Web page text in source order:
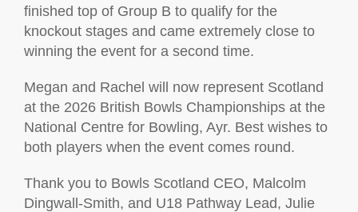
finished top of Group B to qualify for the
knockout stages and came extremely close to
winning the event for a second time.
Megan and Rachel will now represent Scotland
at the 2026 British Bowls Championships at the
National Centre for Bowling, Ayr. Best wishes to
both players when the event comes round.
Thank you to Bowls Scotland CEO, Malcolm
Dingwall-Smith, and U18 Pathway Lead, Julie